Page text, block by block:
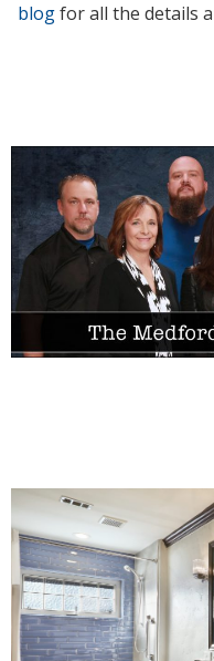
blogfor all the details